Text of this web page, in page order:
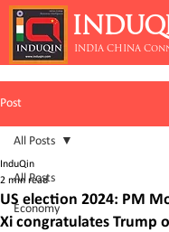
INDIA CHINA
Post
All Posts
Economy
All Posts
US election 2024: PM
Xi congratulates Trump
InduQin
2 min read